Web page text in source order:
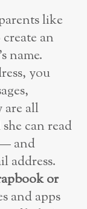
like
an
name.
you
are all
can read
and
address.
or
and apps